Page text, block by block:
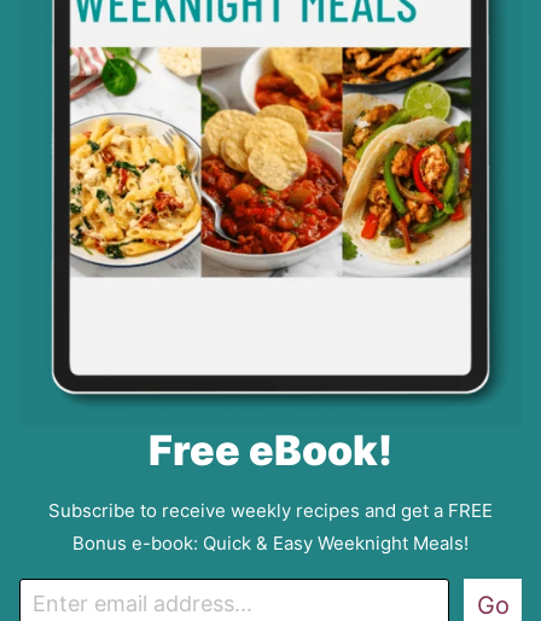
Free eBook!
Subscribe to receive weekly recipes and get a FREE
Bonus e-book: Quick & Easy Weeknight Meals!
Go